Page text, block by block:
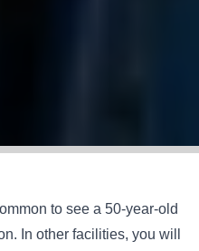
to see a 50-year-old
In other facilities, you will